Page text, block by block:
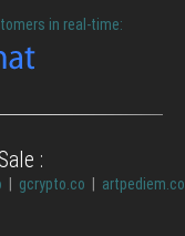
in real-time:
:
gcrypto.co